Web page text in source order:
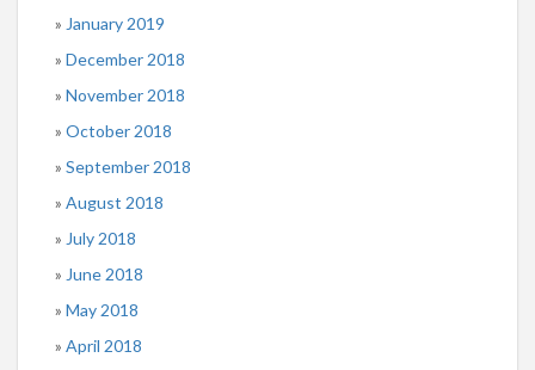
January 2019
December 2018
November 2018
October 2018
September 2018
August 2018
July 2018
June 2018
May 2018
April 2018